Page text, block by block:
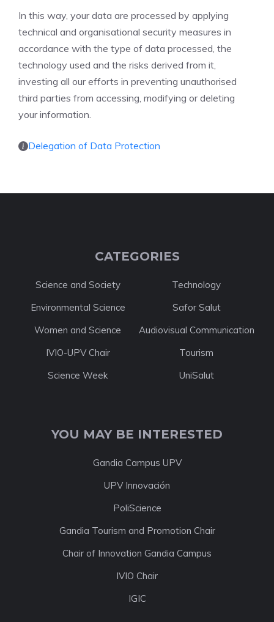
In this way, your data are processed by applying
technical and organisational security measures in
accordance with the type of data processed, the
technology used and the risks derived from it,
investing all our efforts in preventing unauthorised
third parties from accessing, modifying or deleting
your information.
Delegation of Data Protection
CATEGORIES
Science and Society
Technology
Environmental Science
Safor Salut
Women and Science
Audiovisual Communication
IVIO-UPV Chair
Tourism
Science Week
UniSalut
YOU MAY BE INTERESTED
Gandia Campus UPV
UPV Innovación
PoliScience
Gandia Tourism and Promotion Chair
Chair of Innovation Gandia Campus
IVIO Chair
IGIC